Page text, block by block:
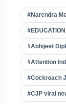
#Narendra
#EDUCATION
#Abhijeet
#Attention
#Cockroach
#CJP viral